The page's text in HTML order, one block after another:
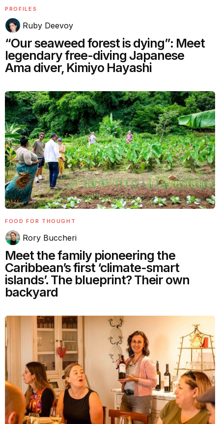
PROFILES
Ruby Deevoy
“Our seaweed forest is dying”: Meet
legendary free-diving Japanese
Ama diver, Kimiyo Hayashi
FOOD FOR THOUGHT
Rory Buccheri
Meet the family pioneering the
Caribbean’s first ‘climate-smart
islands’. The blueprint? Their own
backyard